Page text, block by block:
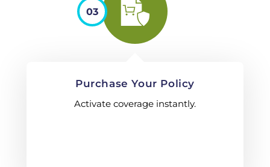
03
Purchase Your Policy
Activate coverage instantly.